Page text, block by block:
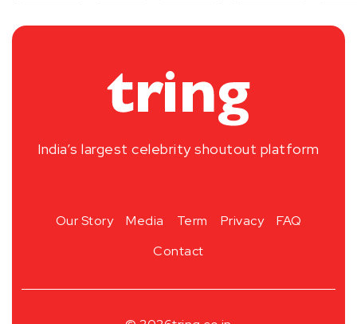
India’s largest celebrity shoutout platform
Our Story Media Term Privacy
FAQ
Contact